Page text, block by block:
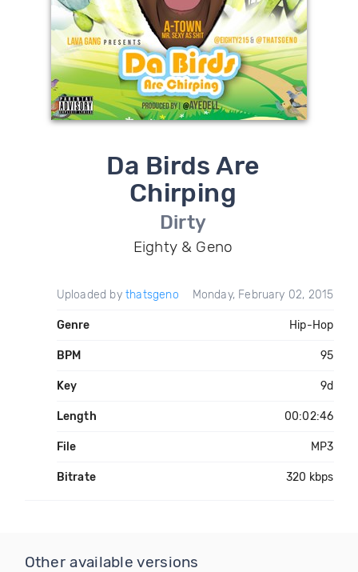
Da Birds Are
Chirping
Dirty
Eighty & Geno
Uploaded by thatsgeno Monday, February 02, 2015
Genre Hip-Hop
BPM 95
Key 9d
Length 00:02:46
File MP3
Bitrate 320 kbps
Other available versions